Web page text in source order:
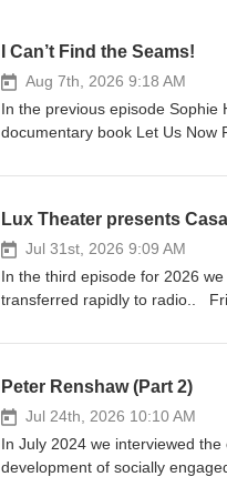
I Can’t Find the Seams!
Aug 7th, 2026 9:18 AM
In the previous episode Sophie
documentary book Let Us Now
starting point for an argument
COMMENTARY The trilogy of
to produce a powerful work that
the starting point in a century
express purpose of baffling
intentional stance, professional
https://archive.org/details/
borrow from the Internet
https://archive.org/details/
Lux Theater presents
Jul 31st, 2026 9:09 AM
In the third episode for 2026
transferred rapidly to radio..
from our normal schedule.
back to January 24, 1944 to
second radio adaptation. The
et al. This version lasted an
all recast and the leads were
Peter Renshaw (Part 2)
Jul 24th, 2026 10:10 AM
In July 2024 we interviewed
development of socially